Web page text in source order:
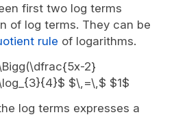
first two log terms
of log terms. They can be
rule of logarithms.
2}
$\,=\,$ $1$
log terms expresses a